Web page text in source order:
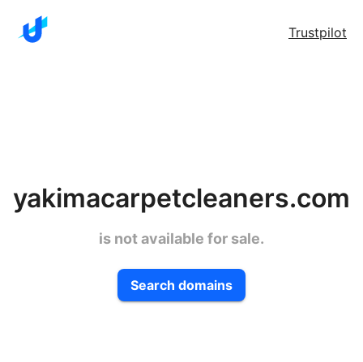
Trustpilot
yakimacarpetcleaners.com
is not available for sale.
Search domains